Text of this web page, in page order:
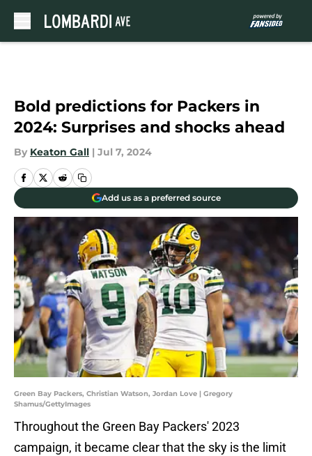
Bold predictions for Packers in
2024: Surprises and shocks ahead
By Keaton Gall | Jul 7, 2024
Add us as a preferred source
Green Bay Packers, Christian Watson, Jordan Love | Gregory
Shamus/GettyImages
Throughout the Green Bay Packers' 2023
campaign, it became clear that the sky is the limit